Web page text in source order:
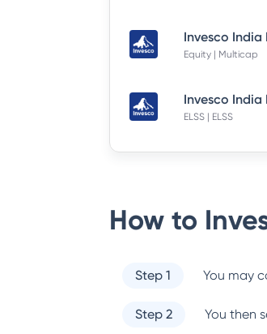
Equity | Multicap
ELSS | ELSS
How to
Step 1 You may
Step 2 You then